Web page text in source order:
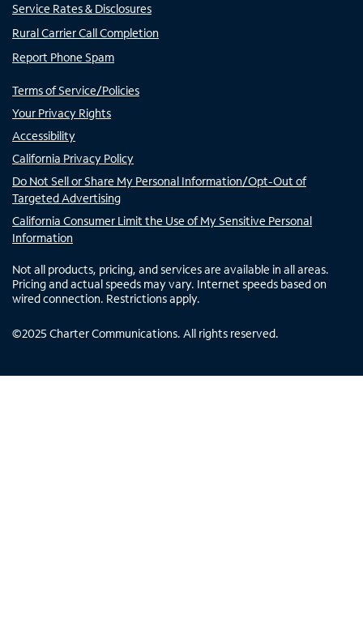
Service Rates & Disclosures
Rural Carrier Call Completion
Report Phone Spam
Terms of Service/Policies
Your Privacy Rights
Accessibility
California Privacy Policy
Do Not Sell or Share My Personal Information/Opt-Out of
Targeted Advertising
California Consumer Limit the Use of My Sensitive Personal
Information
Not all products, pricing, and services are available in all areas.
Pricing and actual speeds may vary. Internet speeds based on
wired connection. Restrictions apply.
©2025 Charter Communications. All rights reserved.